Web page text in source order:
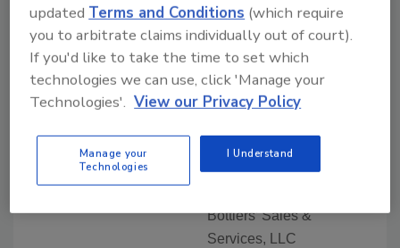
Diego Souza
Information
Security Officer
Mark Dunkerley
Architecture &
Cybersecurity
Bottlers’ Sales &
Services, LLC
updated Terms and Conditions (which require
you to arbitrate claims individually out of court).
If you'd like to take the time to set which
technologies we can use, click 'Manage your
Technologies'. View our Privacy Policy
Manage your
Technologies
I Understand